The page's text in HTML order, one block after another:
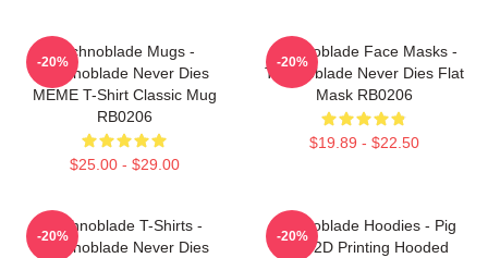
Technoblade Mugs -
Technoblade Never Dies
MEME T-Shirt Classic Mug
RB0206
$25.00 - $29.00
-20%
Technoblade Face Masks -
Technoblade Never Dies Flat
Mask RB0206
$19.89 - $22.50
-20%
Technoblade T-Shirts -
Technoblade Never Dies
-20%
Technoblade Hoodies - Pig
King 2D Printing Hooded
-20%